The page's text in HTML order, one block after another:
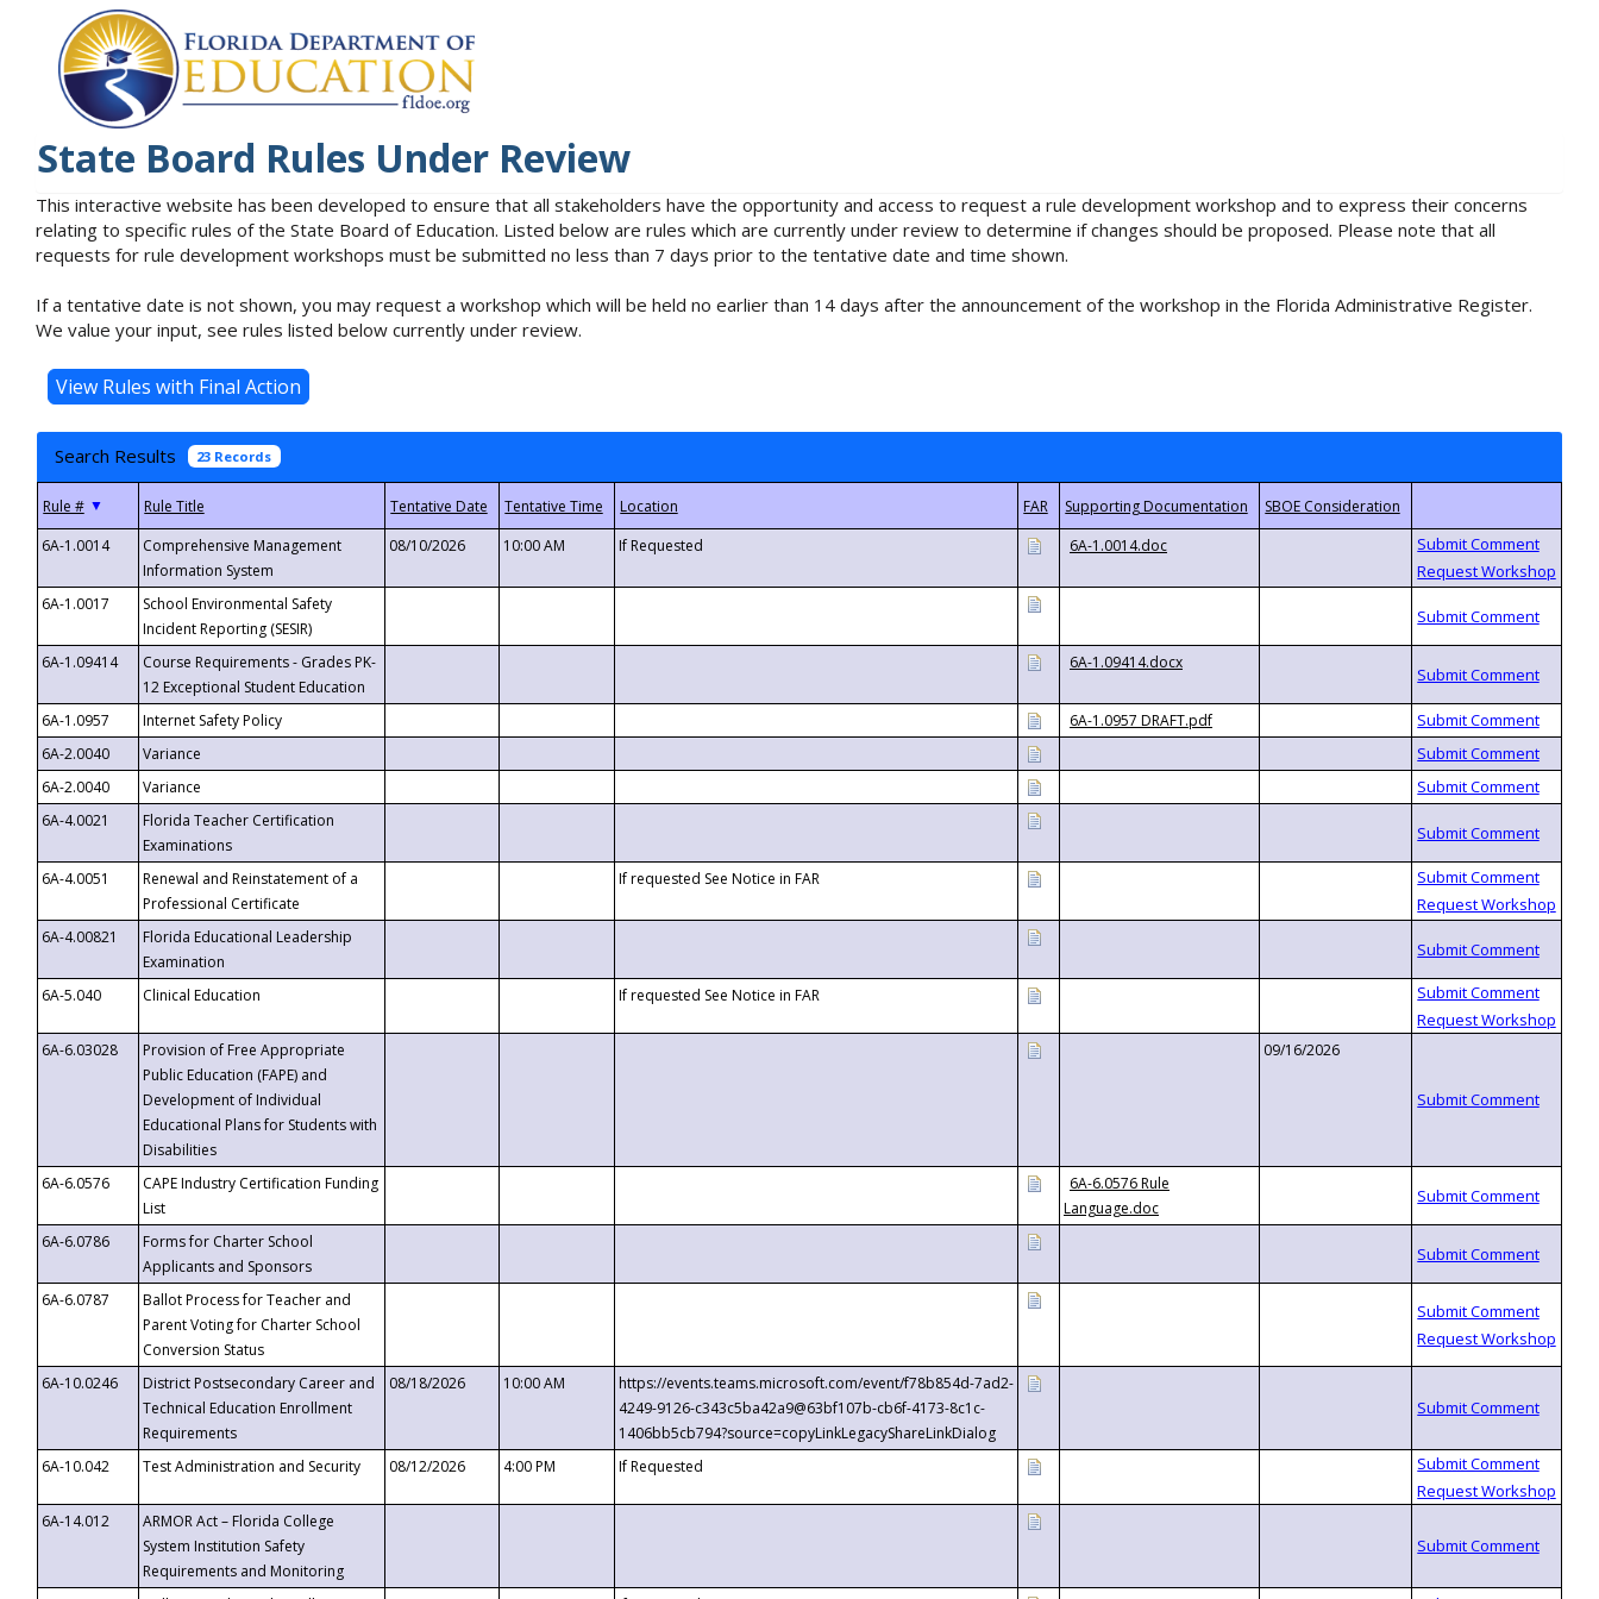
State Board Rules Under Review
This interactive website has been developed to ensure that all stakeholders have the opportunity and access to request a rule development workshop and to express their concerns
relating to specific rules of the State Board of Education. Listed below are rules which are currently under review to determine if changes should be proposed. Please note that all
requests for rule development workshops must be submitted no less than 7 days prior to the tentative date and time shown.
If a tentative date is not shown, you may request a workshop which will be held no earlier than 14 days after the announcement of the workshop in the Florida Administrative Register.
We value your input, see rules listed below currently under review.
Search Results 23 Records
▼
6A-1.0014
Comprehensive Management
Information System
08/10/2026 10:00 AM If Requested 6A-1.0014.doc
6A-1.0017
School Environmental Safety
Incident Reporting (SESIR)
6A-1.09414
Course Requirements - Grades PK-
12 Exceptional Student Education
6A-1.09414.docx
6A-1.0957 Internet Safety Policy
6A-1.0957 DRAFT.pdf
6A-2.0040
Variance
6A-2.0040
Variance
6A-4.0021
Florida Teacher Certification
Examinations
6A-4.0051
Renewal and Reinstatement of a
Professional Certificate
If requested See Notice in FAR
6A-4.00821
Florida Educational Leadership
Examination
6A-5.040
Clinical Education If requested See Notice in FAR
6A-6.03028
Provision of Free Appropriate
Public Education (FAPE) and
Development of Individual
Educational Plans for Students with
Disabilities
09/16/2026
6A-6.0576
CAPE Industry Certification Funding
List
6A-6.0576 Rule
Language.doc
6A-6.0786
Forms for Charter School
Applicants and Sponsors
6A-6.0787
Ballot Process for Teacher and
Parent Voting for Charter School
Conversion Status
6A-10.0246
District Postsecondary Career and
Technical Education Enrollment
Requirements
08/18/2026 10:00 AM
https://events.teams.microsoft.com/event/f78b854d-7ad2-
4249-9126-c343c5ba42a9@63bf107b-cb6f-4173-8c1c-
1406bb5cb794?source=copyLinkLegacyShareLinkDialog
6A-10.042
Test Administration and Security 08/12/2026 4:00 PM If Requested
6A-14.012
ARMOR Act – Florida College
System Institution Safety
Requirements and Monitoring